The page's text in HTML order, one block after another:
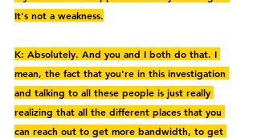
It's not a weakness.
K: Absolutely. And you and I both do that. I
mean, the fact that you're in this investigation
and talking to all these people is just really
realizing that all the different places that you
can reach out to get more bandwidth, to get